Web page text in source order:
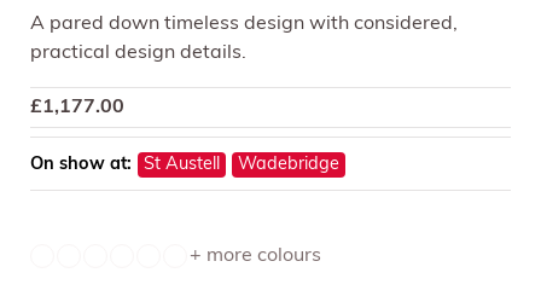
A pared down timeless design with considered,
practical design details.
£1,177.00
On show at: St Austell Wadebridge
+ more colours